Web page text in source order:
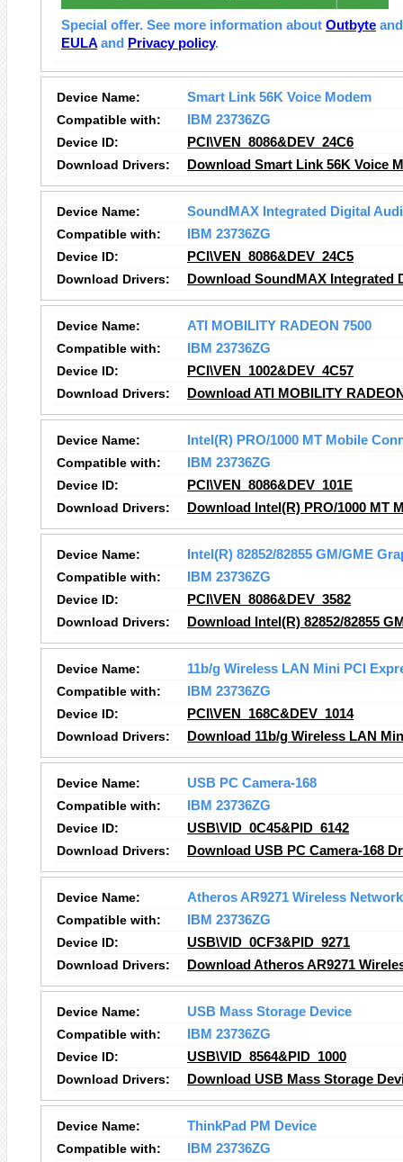
Special offer. See more information about Outbyte
EULA and Privacy policy.
Device Name:
Smart Link 56K Voice Modem
Compatible with:
IBM 23736ZG
Device ID:
PCI\VEN_8086&DEV_24C6
Download Drivers:
Download Smart Link 56K Voice
Device Name:
SoundMAX Integrated Digital
Compatible with:
IBM 23736ZG
Device ID:
PCI\VEN_8086&DEV_24C5
Download Drivers:
Download SoundMAX Integrated
Device Name:
ATI MOBILITY RADEON 7500
Compatible with:
IBM 23736ZG
Device ID:
PCI\VEN_1002&DEV_4C57
Download Drivers:
Download ATI MOBILITY
Device Name:
Intel(R) PRO/1000 MT Mobile
Compatible with:
IBM 23736ZG
Device ID:
PCI\VEN_8086&DEV_101E
Download Drivers:
Download Intel(R) PRO/1000 MT
Device Name:
Intel(R) 82852/82855 GM/GME
Compatible with:
IBM 23736ZG
Device ID:
PCI\VEN_8086&DEV_3582
Download Drivers:
Download Intel(R) 82852/82855
Device Name:
11b/g Wireless LAN Mini PCI
Compatible with:
IBM 23736ZG
Device ID:
PCI\VEN_168C&DEV_1014
Download Drivers:
Download 11b/g Wireless LAN
Device Name:
USB PC Camera-168
Compatible with:
IBM 23736ZG
Device ID:
USB\VID_0C45&PID_6142
Download Drivers:
Download USB PC Camera-168
Device Name:
Atheros AR9271 Wireless
Compatible with:
IBM 23736ZG
Device ID:
USB\VID_0CF3&PID_9271
Download Drivers:
Download Atheros AR9271
Device Name:
USB Mass Storage Device
Compatible with:
IBM 23736ZG
Device ID:
USB\VID_8564&PID_1000
Download Drivers:
Download USB Mass Storage
Device Name:
ThinkPad PM Device
Compatible with:
IBM 23736ZG